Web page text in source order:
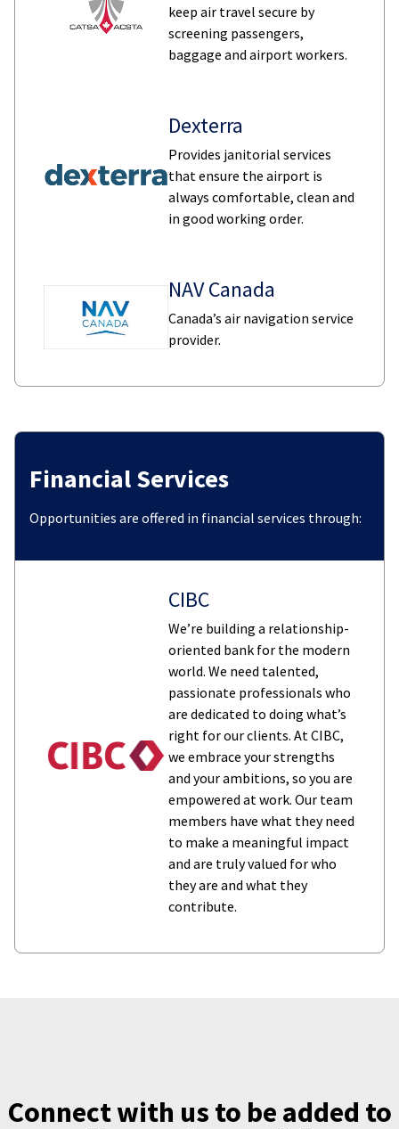
keep air travel secure by
screening passengers,
baggage and airport workers.
Dexterra
Provides janitorial services
that ensure the airport is
always comfortable, clean and
in good working order.
NAV Canada
Canada’s air navigation service
provider.
Financial Services
Opportunities are offered in financial services through:
CIBC
We’re building a relationship-
oriented bank for the modern
world. We need talented,
passionate professionals who
are dedicated to doing what’s
right for our clients. At CIBC,
we embrace your strengths
and your ambitions, so you are
empowered at work. Our team
members have what they need
to make a meaningful impact
and are truly valued for who
they are and what they
contribute.
Connect with us to be added to